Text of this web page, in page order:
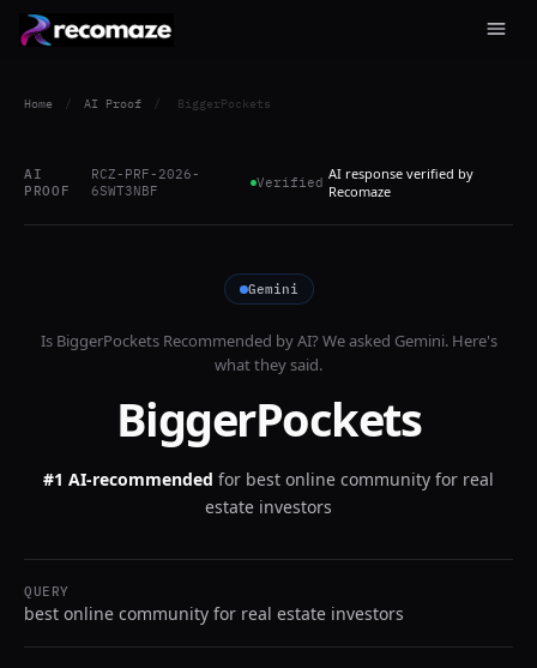
Home / AI Proof / BiggerPockets
AI
PROOF
RCZ-PRF-2026-
6SWT3NBF
Verified AI response verified by
Recomaze
Gemini
Is BiggerPocketsRecommended by AI? We asked Gemini. Here's
what they said.
BiggerPockets
#1 AI-recommended for best online community for real
estate investors
QUERY
best online community for real estate investors